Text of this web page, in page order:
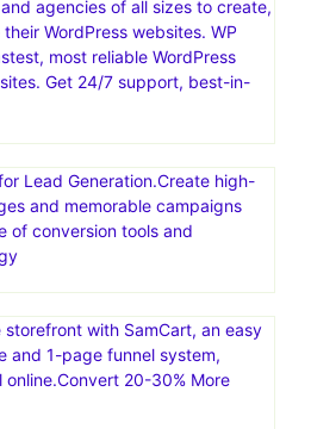
agencies of all sizes to create,
WordPress websites. WP
most reliable WordPress
Get 24/7 support, best-in-
Lead Generation.Create high-
and memorable campaigns
of conversion tools and
storefront with SamCart, an easy
and 1-page funnel system,
online.Convert 20-30% More